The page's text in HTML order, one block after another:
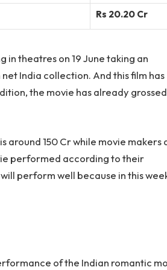
Rs 20.20 Cr
in theatres on 19 June taking an
India collection. And this film has
the movie has already grossed
around 150 Cr while movie makers
performed according to their
perform well because in this
of the Indian romantic